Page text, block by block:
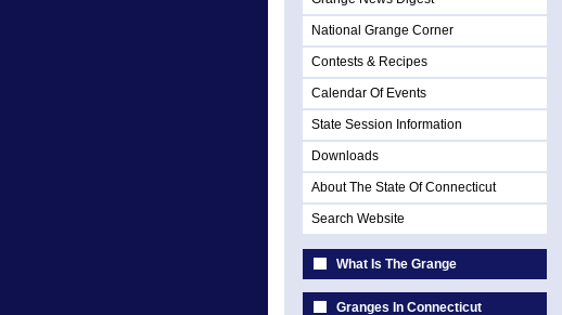
National Grange Corner
Contests & Recipes
Calendar Of Events
State Session Information
Downloads
About The State Of Connecticut
Search Website
What Is The Grange
Granges In Connecticut